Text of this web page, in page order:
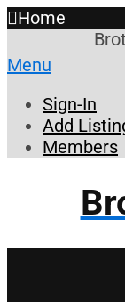
Home
Menu
Sign-In
Add
Members